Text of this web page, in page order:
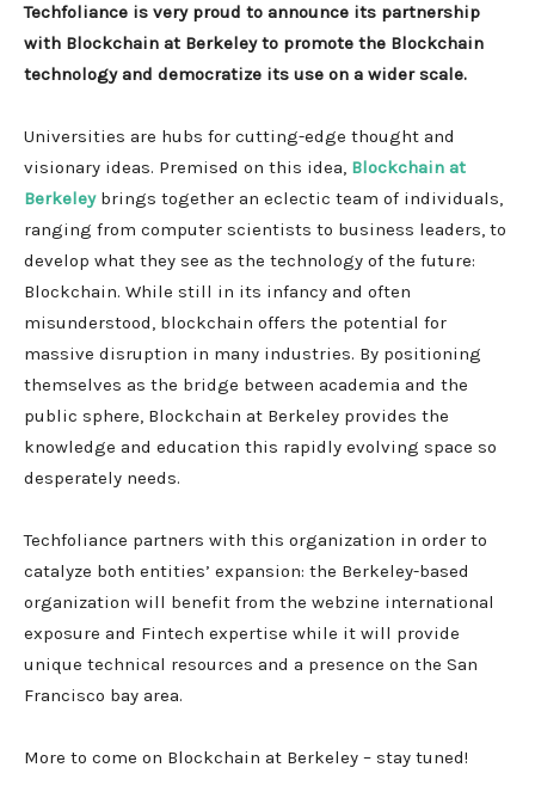
Techfoliance is very proud to announce its partnership
with Blockchain at Berkeley to promote the Blockchain
technology and democratize its use on a wider scale.
Universities are hubs for cutting-edge thought and
visionary ideas. Premised on this idea, Blockchain at
Berkeleybrings together an eclectic team of individuals,
ranging from computer scientists to business leaders, to
develop what they see as the technology of the future:
Blockchain. While still in its infancy and often
misunderstood, blockchain offers the potential for
massive disruption in many industries. By positioning
themselves as the bridge between academia and the
public sphere, Blockchain at Berkeley provides the
knowledge and education this rapidly evolving space so
desperately needs.
Techfoliance partners with this organization in order to
catalyze both entities’ expansion: the Berkeley-based
organization will benefit from the webzine international
exposure and Fintech expertise while it will provide
unique technical resources and a presence on the San
Francisco bay area.
More to come on Blockchain at Berkeley – stay tuned!